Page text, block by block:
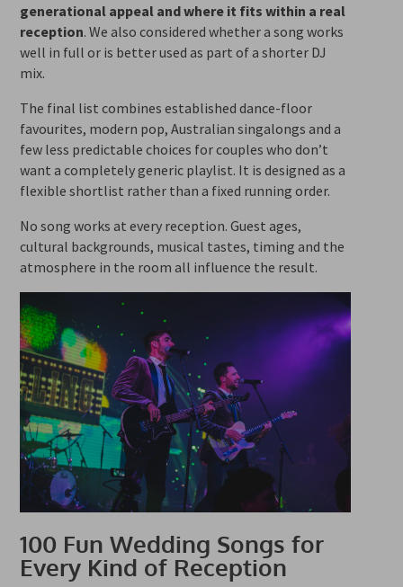
generational appeal and where it fits within a real
reception. We also considered whether a song works
well in full or is better used as part of a shorter DJ
mix.
The final list combines established dance-floor
favourites, modern pop, Australian singalongs and a
few less predictable choices for couples who don’t
want a completely generic playlist. It is designed as a
flexible shortlist rather than a fixed running order.
No song works at every reception. Guest ages,
cultural backgrounds, musical tastes, timing and the
atmosphere in the room all influence the result.
100 Fun Wedding Songs for
Every Kind of Reception